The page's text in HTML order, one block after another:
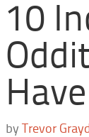
10
by Trevor